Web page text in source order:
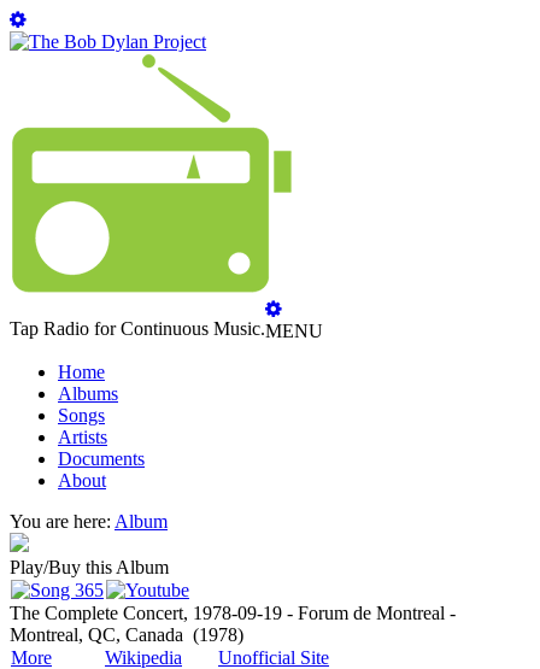
Tap Radio for Continuous Music.MENU
Home
Albums
Songs
Artists
Documents
About
You are here: Album
Play/Buy this Album
The Complete Concert, 1978-09-19 - Forum de Montreal -
Montreal, QC, Canada (1978)
More
Wikipedia
Unofficial Site